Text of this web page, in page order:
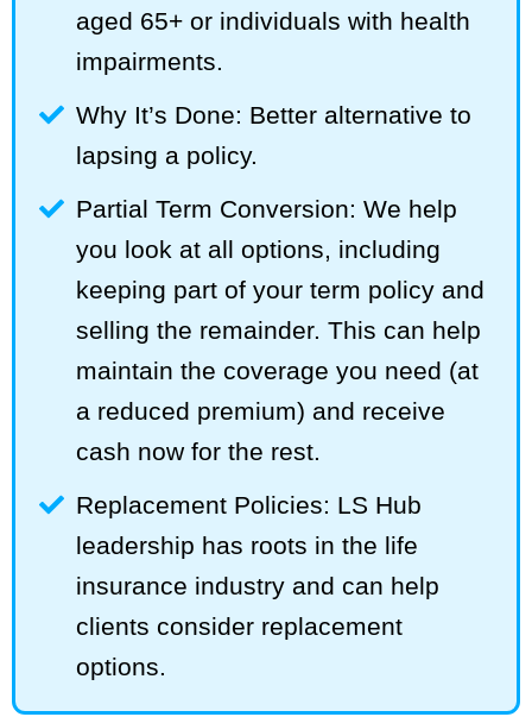
aged 65+ or individuals with health
impairments.
Why It’s Done: Better alternative to
lapsing a policy.
Partial Term Conversion: We help
you look at all options, including
keeping part of your term policy and
selling the remainder. This can help
maintain the coverage you need (at
a reduced premium) and receive
cash now for the rest.
Replacement Policies: LS Hub
leadership has roots in the life
insurance industry and can help
clients consider replacement
options.